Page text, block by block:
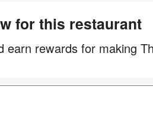
for this restaurant
earn rewards for making